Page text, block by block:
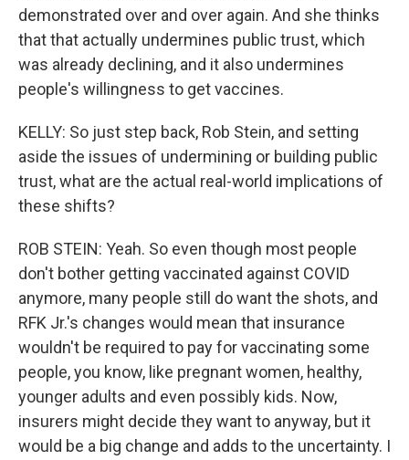
demonstrated over and over again. And she thinks
that that actually undermines public trust, which
was already declining, and it also undermines
people's willingness to get vaccines.
KELLY: So just step back, Rob Stein, and setting
aside the issues of undermining or building public
trust, what are the actual real-world implications of
these shifts?
ROB STEIN: Yeah. So even though most people
don't bother getting vaccinated against COVID
anymore, many people still do want the shots, and
RFK Jr.'s changes would mean that insurance
wouldn't be required to pay for vaccinating some
people, you know, like pregnant women, healthy,
younger adults and even possibly kids. Now,
insurers might decide they want to anyway, but it
would be a big change and adds to the uncertainty. I